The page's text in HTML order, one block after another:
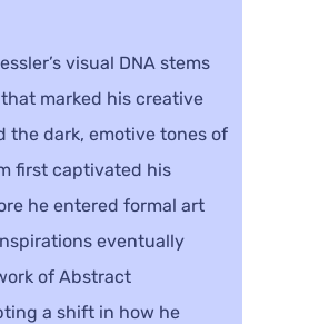
visual DNA stems
marked his creative
the dark, emotive tones of
first captivated his
he entered formal art
eventually
of Abstract
a shift in how he